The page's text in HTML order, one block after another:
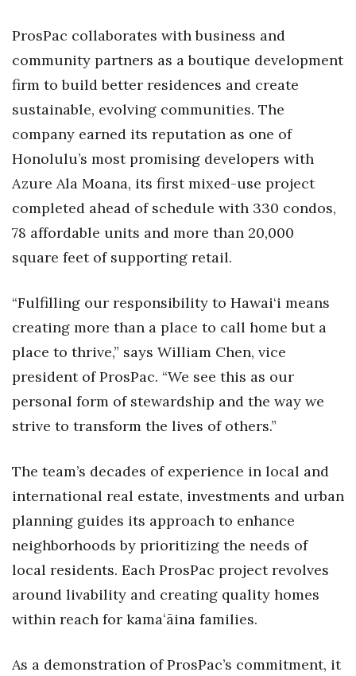
Lifestyle
Marketing
Natural Environment
Nonprofit
Partner Content
Real Estate
Science
Sports
Sustainability
Tourism
Trends
Events
HB Launch Party
ProsPac collaborates with business and
community partners as a boutique development
firm to build better residences and create
sustainable, evolving communities. The
company earned its reputation as one of
Honolulu’s most promising developers with
Azure Ala Moana, its first mixed-use project
completed ahead of schedule with 330 condos,
78 affordable units and more than 20,000
square feet of supporting retail.
“Fulfilling our responsibility to Hawai‘i means
creating more than a place to call home but a
place to thrive,” says William Chen, vice
president of ProsPac. “We see this as our
personal form of stewardship and the way we
strive to transform the lives of others.”
The team’s decades of experience in local and
international real estate, investments and urban
planning guides its approach to enhance
neighborhoods by prioritizing the needs of
local residents. Each ProsPac project revolves
around livability and creating quality homes
within reach for kamaʻāina families.
As a demonstration of ProsPac’s commitment, it